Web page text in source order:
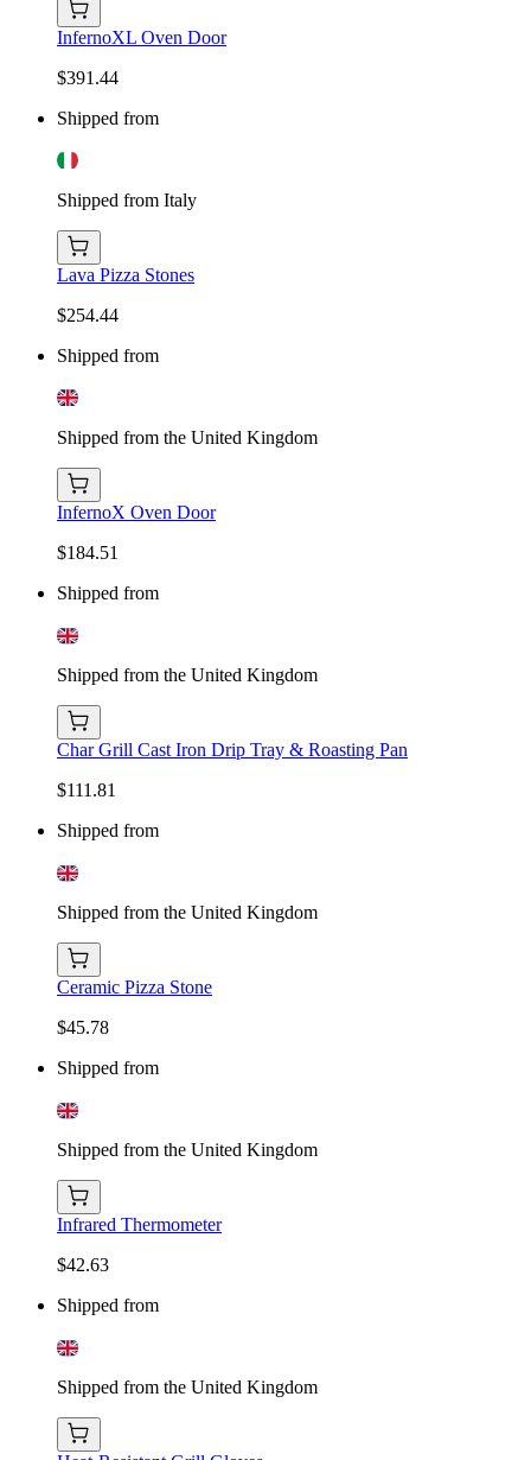
InfernoXL Oven Door
$391.44
Shipped from
Shipped from Italy
Lava Pizza Stones
$254.44
Shipped from
Shipped from the United Kingdom
InfernoX Oven Door
$184.51
Shipped from
Shipped from the United Kingdom
Char Grill Cast Iron Drip Tray & Roasting Pan
$111.81
Shipped from
Shipped from the United Kingdom
Ceramic Pizza Stone
$45.78
Shipped from
Shipped from the United Kingdom
Infrared Thermometer
$42.63
Shipped from
Shipped from the United Kingdom